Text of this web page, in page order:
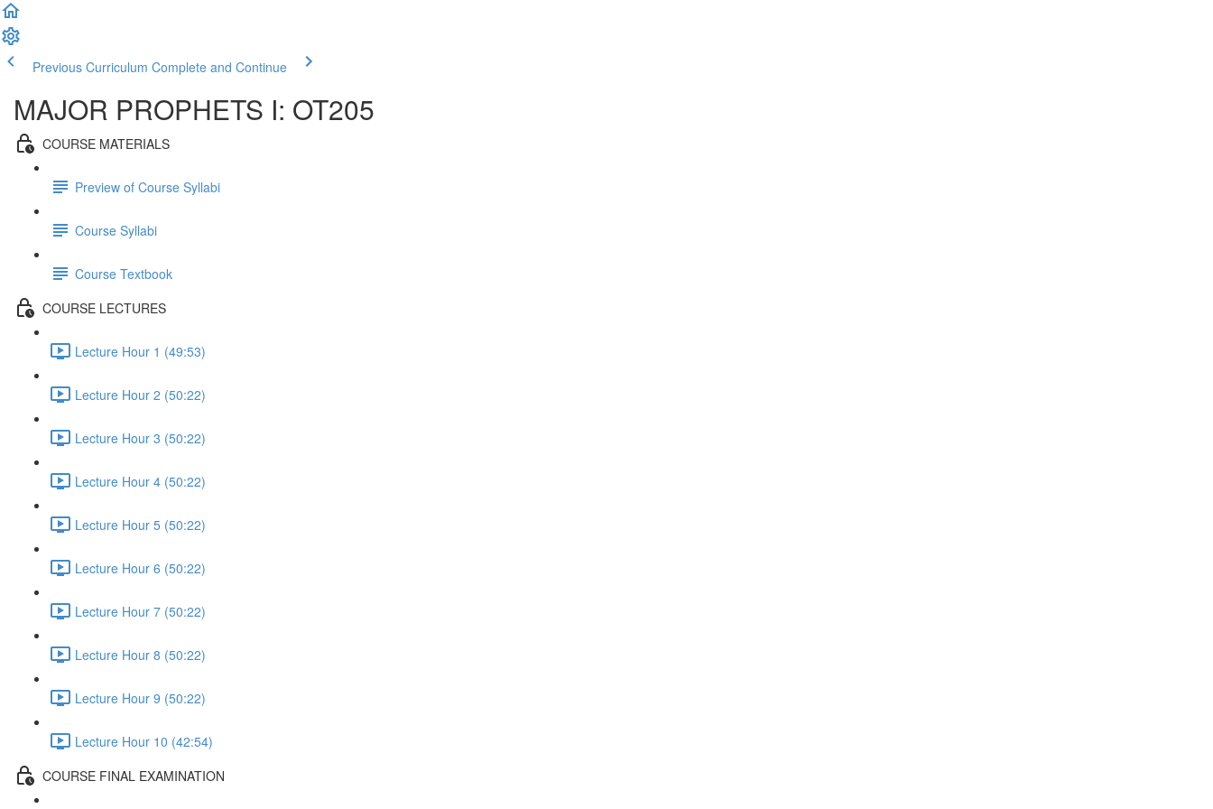
Previous Curriculum Complete and Continue
MAJOR PROPHETS I: OT205
COURSE MATERIALS
Preview of Course Syllabi
Course Syllabi
Course Textbook
COURSE LECTURES
Lecture Hour 1 (49:53)
Lecture Hour 2 (50:22)
Lecture Hour 3 (50:22)
Lecture Hour 4 (50:22)
Lecture Hour 5 (50:22)
Lecture Hour 6 (50:22)
Lecture Hour 7 (50:22)
Lecture Hour 8 (50:22)
Lecture Hour 9 (50:22)
Lecture Hour 10 (42:54)
COURSE FINAL EXAMINATION